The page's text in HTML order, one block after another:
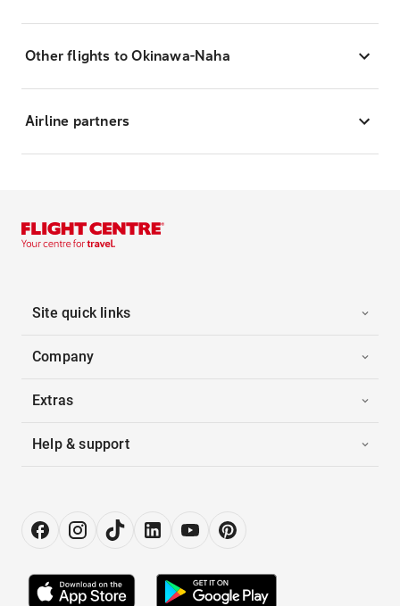
Other flights to Okinawa-Naha
Airline partners
Site quick links
Company
Extras
Help & support